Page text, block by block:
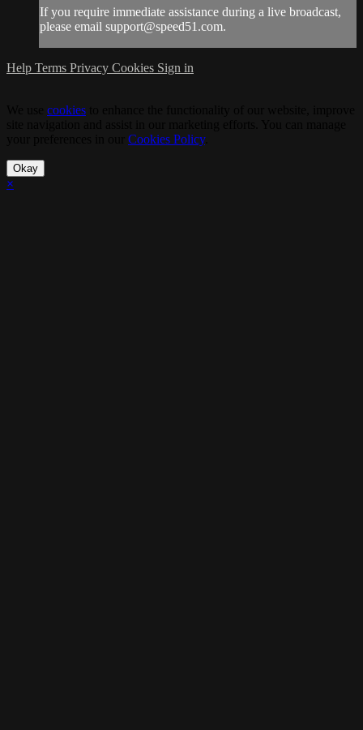
If you require immediate assistance during a live broadcast,
please email support@speed51.com.
Help Terms Privacy Cookies Sign in
cookies
Cookies Policy.
Okay
×